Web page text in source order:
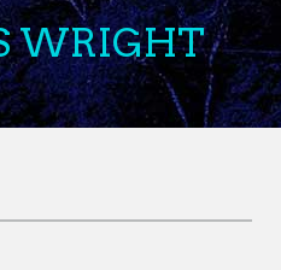
WRIGHT